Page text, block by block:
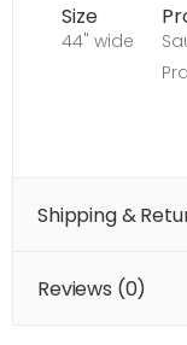
Size
44" wide
Shipping &
Reviews (0)